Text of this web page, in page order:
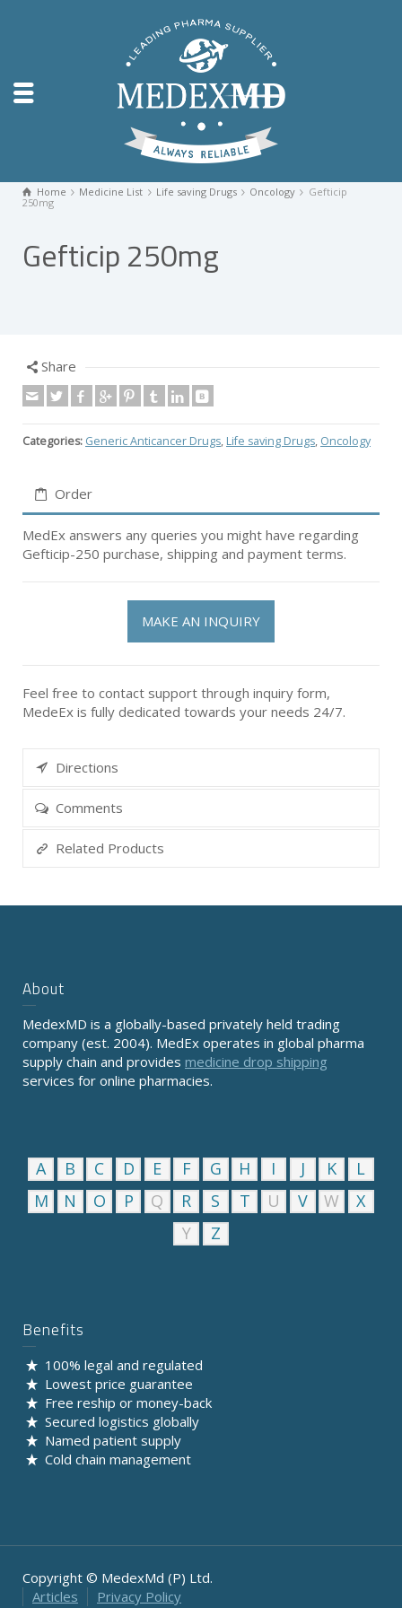
Home Medicine List Life saving Drugs Oncology
Gefticip
250mg
Gefticip 250mg
Share
Categories: Generic Anticancer Drugs, Life saving Drugs, Oncology
Order
MedEx answers any queries you might have regarding
Gefticip-250 purchase, shipping and payment terms.
MAKE AN INQUIRY
Feel free to contact support through inquiry form,
MedeEx is fully dedicated towards your needs 24/7.
Directions
Comments
Related Products
About
MedexMD is a globally-based privately held trading
company (est. 2004). MedEx operates in global pharma
supply chain and provides medicine drop shipping
services for online pharmacies.
A B C D E F G H I J K
L
M
N O P Q R S T U V W
X
Y
Z
Benefits
100% legal and regulated
Lowest price guarantee
Free reship or money-back
Secured logistics globally
Named patient supply
Cold chain management
Copyright © MedexMd (P) Ltd.
Articles
Privacy Policy